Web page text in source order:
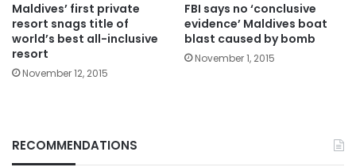
Maldives’ first private
resort snags title of
world’s best all-inclusive
resort
November 12, 2015
FBI says no ‘conclusive
evidence’ Maldives boat
blast caused by bomb
November 1, 2015
RECOMMENDATIONS